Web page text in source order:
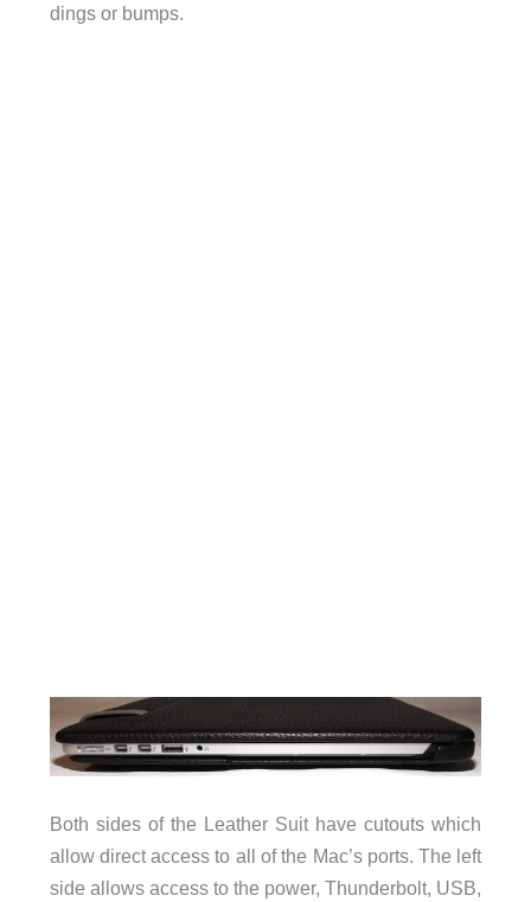
dings or bumps.
Both sides of the Leather Suit have cutouts which
allow direct access to all of the Mac’s ports. The left
side allows access to the power, Thunderbolt, USB,